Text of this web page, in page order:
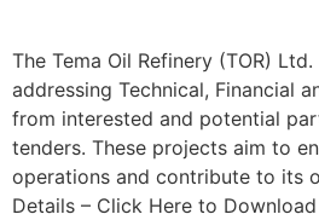
The Tema Oil Refinery (TOR)
addressing Technical, Financial
from interested and potential
tenders. These projects aim to
operations and contribute to its
Details – Click Here to Download